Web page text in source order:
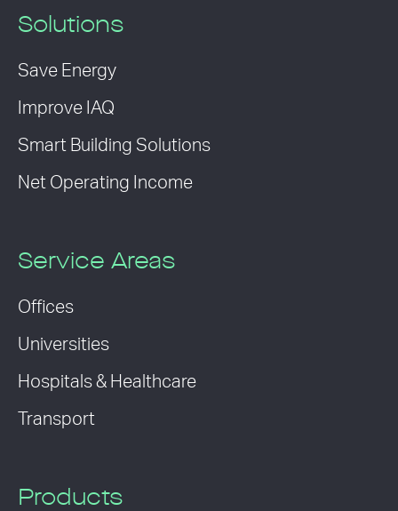
Solutions
Save Energy
Improve IAQ
Smart Building Solutions
Net Operating Income
Service Areas
Offices
Universities
Hospitals & Healthcare
Transport
Products